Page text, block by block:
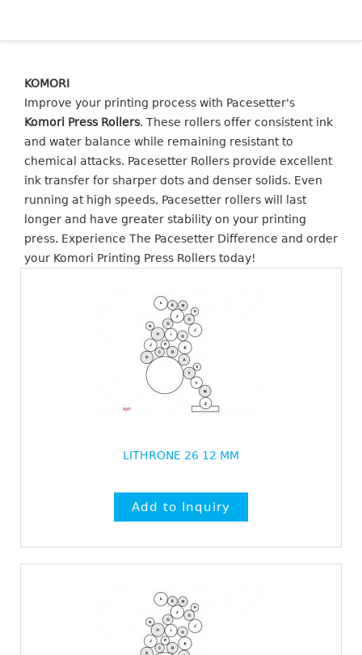
KOMORI
Improve your printing process with Pacesetter's
Komori Press Rollers. These rollers offer consistent ink
and water balance while remaining resistant to
chemical attacks. Pacesetter Rollers provide excellent
ink transfer for sharper dots and denser solids. Even
running at high speeds, Pacesetter rollers will last
longer and have greater stability on your printing
press. Experience The Pacesetter Difference and order
your Komori Printing Press Rollers today!
LITHRONE 26 12 MM